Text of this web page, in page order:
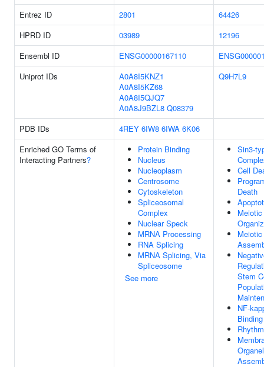
Entrez ID
2801
64426
HPRD ID
03989
12196
Ensembl ID
ENSG00000167110
Uniprot IDs
A0A8I5KNZ1
A0A8I5KZ68
A0A8I5QJQ7
A0A8J9BZL8 Q08379
Q9H7L9
PDB IDs 4REY 6IW8 6IWA 6K06
Enriched GO Terms of
Interacting Partners?
Protein Binding
Nucleus
Nucleoplasm
Centrosome
Cytoskeleton
Spliceosomal
Complex
Nuclear Speck
MRNA Processing
RNA Splicing
MRNA Splicing, Via
Spliceosome
See more
Sin3-
Cell
Death
Stem
NF-
Binding